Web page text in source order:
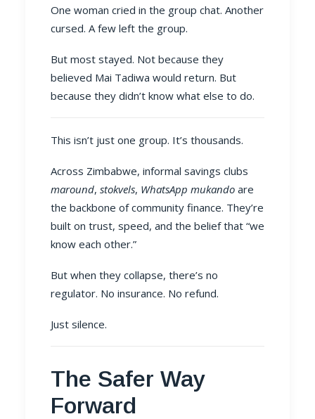
One woman cried in the group chat. Another
cursed. A few left the group.
But most stayed. Not because they
believed Mai Tadiwa would return. But
because they didn’t know what else to do.
This isn’t just one group. It’s thousands.
Across Zimbabwe, informal savings clubs
maround, stokvels, WhatsApp mukando are
the backbone of community finance. They’re
built on trust, speed, and the belief that “we
know each other.”
But when they collapse, there’s no
regulator. No insurance. No refund.
Just silence.
The Safer Way
Forward